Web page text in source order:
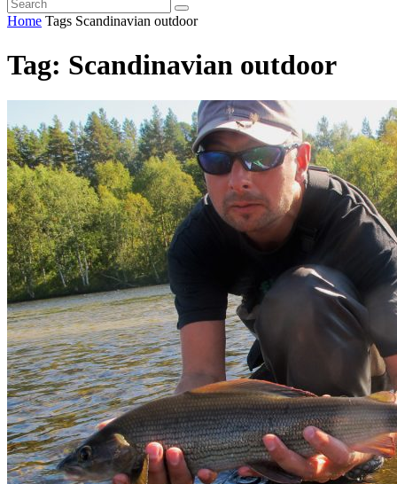
Home Tags Scandinavian outdoor
Tag: Scandinavian outdoor